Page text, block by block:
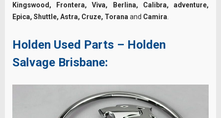
Kingswood, Frontera, Viva, Berlina, Calibra, adventure,
Epica, Shuttle, Astra, Cruze, Torana and Camira
Holden Used Parts – Holden
Salvage Brisbane: